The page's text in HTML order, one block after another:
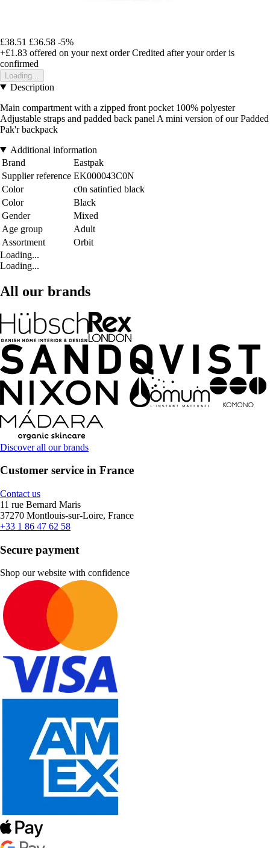
£38.51 £36.58 -5%
+£1.83 offered on your next order Credited after your order is
confirmed
Loading...
Description
Main compartment with a zipped front pocket 100% polyester
Adjustable straps and padded back panel A mini version of our Padded
Pak'r backpack
Additional information
Brand
Eastpak
Supplier reference EK000043C0N
Color
c0n satinfied black
Color
Black
Gender
Mixed
Age group
Adult
Assortment
Orbit
Loading...
Loading...
All our brands
Discover all our brands
Customer service in France
Contact us
11 rue Bernard Maris
37270 Montlouis-sur-Loire, France
+33 1 86 47 62 58
Secure payment
Shop our website with confidence